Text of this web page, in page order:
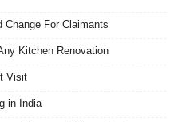
Change For Claimants
Kitchen Renovation
Visit
in India